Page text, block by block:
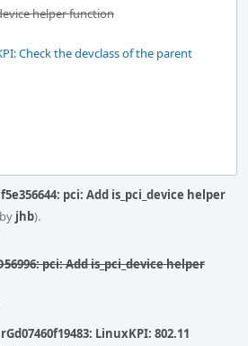
helper function
Check the devclass of the parent
pci: Add is_pci_device helper
jhb).
pci: Add is_pci_device helper
rGd07460f19483: LinuxKPI: 802.11